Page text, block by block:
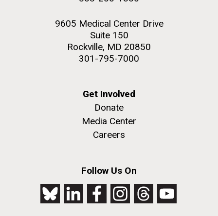
9605 Medical Center Drive
Suite 150
Rockville, MD 20850
301-795-7000
Get Involved
Donate
Media Center
Careers
Follow Us On